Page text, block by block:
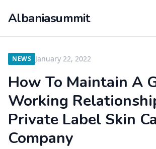
Albaniasummit
NEWS January 22, 2022
How To Maintain A
Working
Private Label Skin
Company